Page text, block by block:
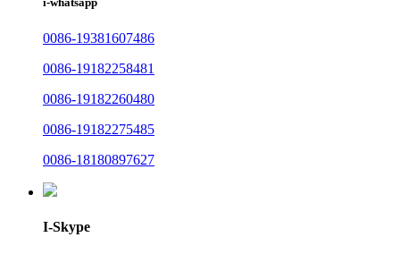
0086-19381607486
0086-19182258481
0086-19182260480
0086-19182275485
0086-18180897627
I-Skype